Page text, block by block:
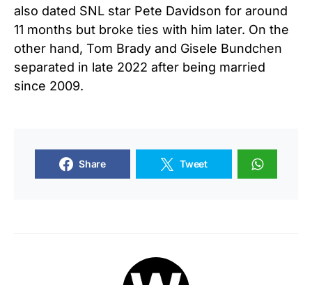
also dated SNL star Pete Davidson for around
11 months but broke ties with him later. On the
other hand, Tom Brady and Gisele Bundchen
separated in late 2022 after being married
since 2009.
Share Tweet